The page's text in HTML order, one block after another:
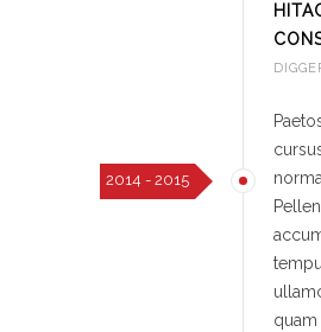
2014 - 2015